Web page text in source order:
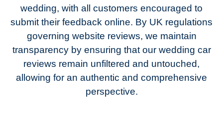
wedding, with all customers encouraged to
submit their feedback online. By UK regulations
governing website reviews, we maintain
transparency by ensuring that our wedding car
reviews remain unfiltered and untouched,
allowing for an authentic and comprehensive
perspective.